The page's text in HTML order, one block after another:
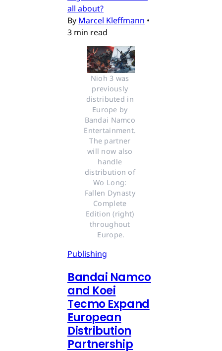
all about?
By Marcel Kleffmann •
3 min read
Nioh 3 was
previously
distributed in
Europe by
Bandai Namco
Entertainment.
The partner
will now also
handle
distribution of
Wo Long:
Fallen Dynasty
Complete
Edition (right)
throughout
Europe.
Publishing
Bandai Namco
and Koei
Tecmo Expand
European
Distribution
Partnership